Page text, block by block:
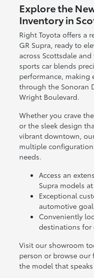
Explore the
Inventory in
Right Toyota offers a
GR Supra, ready to
across Scottsdale
sports car blends
performance, making
through the Sonoran
Wright Boulevard.
Whether you crave
or the sleek design
vibrant downtown,
multiple
needs.
Access an
Supra models
Exceptional
automotive
Conveniently
destinations for
Visit our showroom
person or browse
the model that